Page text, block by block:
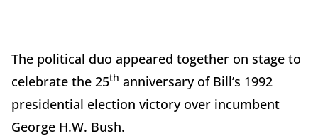
The political duo appeared together on stage to
celebrate the 25th anniversary of Bill’s 1992
presidential election victory over incumbent
George H.W. Bush.